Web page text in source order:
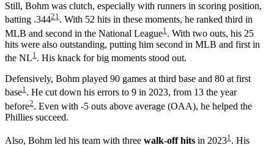
Still, Bohm was clutch, especially with runners in scoring position,
batting .34421. With 52 hits in these moments, he ranked third in
MLB and second in the National League1 . With two outs, his 25
hits were also outstanding, putting him second in MLB and first in
the NL1. His knack for big moments stood out.
Defensively, Bohm played 90 games at third base and 80 at first
base1. He cut down his errors to 9 in 2023, from 13 the year
before2. Even with -5 outs above average (OAA), he helped the
Phillies succeed.
Also, Bohm led his team with three walk-off hits in 20231. His